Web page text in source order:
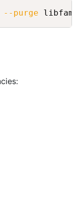
--purge Copy